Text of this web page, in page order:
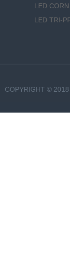
COPYRIGHT ©
LED
LED TRI-